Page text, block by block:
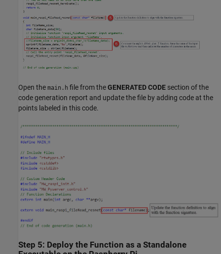
Open the main.h file from theGENERATED CODE section of the
code generation report and update the file by adding code at the
points labeled in this code.
Step 5: Deploy the Function as a Standalone